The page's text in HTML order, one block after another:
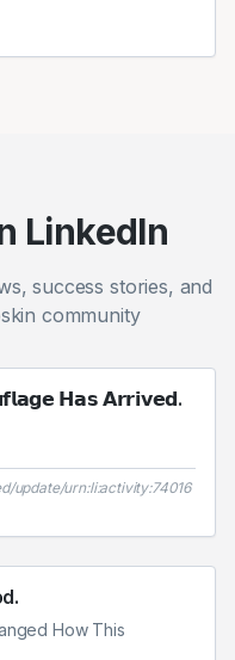
LinkedIn
success stories, and
community
𝗛𝗮𝘀 𝗔𝗿𝗿𝗶𝘃𝗲𝗱.
update/urn:li:activity:74016
How This